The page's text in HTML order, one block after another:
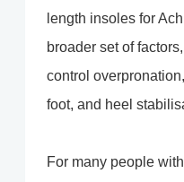
length insoles for
broader set of
control
foot, and heel
For many people